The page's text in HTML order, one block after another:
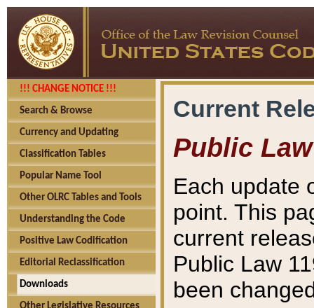
!!! CHANGE NOTICE !!!
Search & Browse
Currency and Updating
Classification Tables
Popular Name Tool
Other OLRC Tables and Tools
Understanding the Code
Positive Law Codification
Editorial Reclassification
Downloads
Current
Public Law
Each update
point. This
current
Public Law
been